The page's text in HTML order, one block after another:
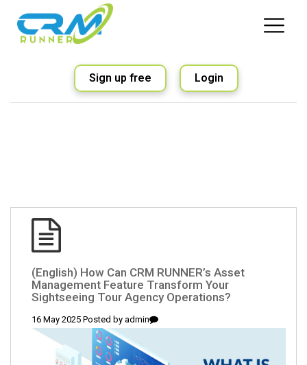
Sign up free Login
(English) How Can CRM RUNNER’s Asset
Management Feature Transform Your
Sightseeing Tour Agency Operations?
16 May 2025 Posted by admin